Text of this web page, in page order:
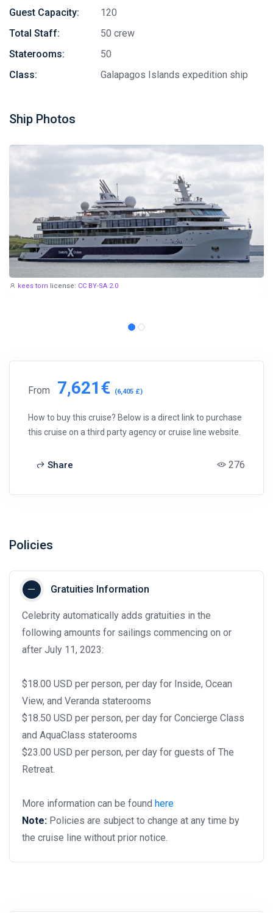
Guest Capacity:
120
Total Staff:
50 crew
Staterooms:
50
Class:
Galapagos Islands expedition ship
Ship Photos
kees torn license: CC BY-SA 2.0
From 7,621€ (6,405 £)
How to buy this cruise? Below is a direct link to purchase
this cruise on a third party agency or cruise line website.
Share 276
Policies
Gratuities Information
Celebrity automatically adds gratuities in the
following amounts for sailings commencing on or
after July 11, 2023:
$18.00 USD per person, per day for Inside, Ocean
View, and Veranda staterooms
$18.50 USD per person, per day for Concierge Class
and AquaClass staterooms
$23.00 USD per person, per day for guests of The
Retreat.
More information can be found here
Note: Policies are subject to change at any time by
the cruise line without prior notice.